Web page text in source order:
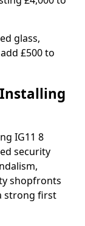
glass,
£500 to
IG11 8
security
shopfronts
strong first